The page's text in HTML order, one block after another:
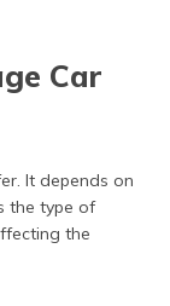
Car
It depends on
the type of
the